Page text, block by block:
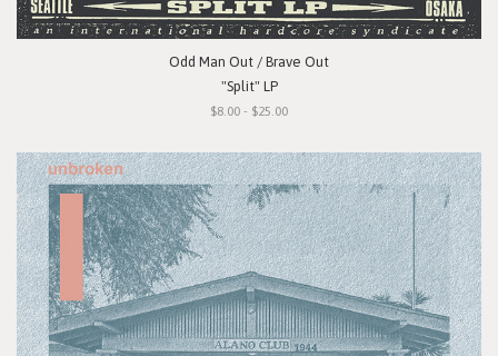
Odd Man Out / Brave Out
"Split" LP
$8.00 - $25.00